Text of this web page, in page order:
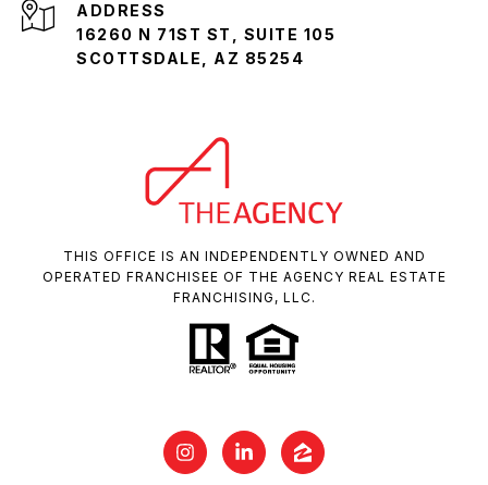
ADDRESS
16260 N 71ST ST, SUITE 105
SCOTTSDALE, AZ 85254
THIS OFFICE IS AN INDEPENDENTLY OWNED AND
OPERATED FRANCHISEE OF THE AGENCY REAL ESTATE
FRANCHISING, LLC.